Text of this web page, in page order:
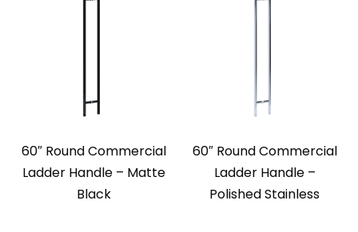
60″ Round Commercial
Ladder Handle – Matte
Black
60″ Round Commercial
Ladder Handle –
Polished Stainless